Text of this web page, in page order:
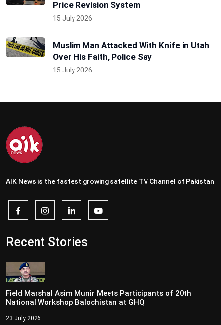
Price Revision System
15 July 2026
Muslim Man Attacked With Knife in Utah
Over His Faith, Police Say
15 July 2026
AIK News is the fastest growing satellite TV Channel of Pakistan
Recent Stories
Field Marshal Asim Munir Meets Participants of 20th
National Workshop Balochistan at GHQ
23 July 2026